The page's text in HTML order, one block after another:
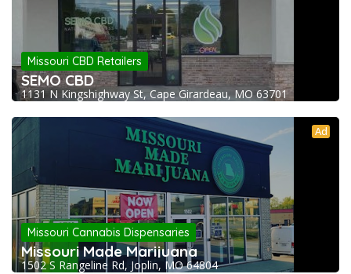
Missouri CBD Retailers
SEMO CBD
1131 N Kingshighway St, Cape Girardeau, MO 63701
Ad
Missouri Cannabis Dispensaries
Missouri Made Marijuana
1502 S Rangeline Rd, Joplin, MO 64804